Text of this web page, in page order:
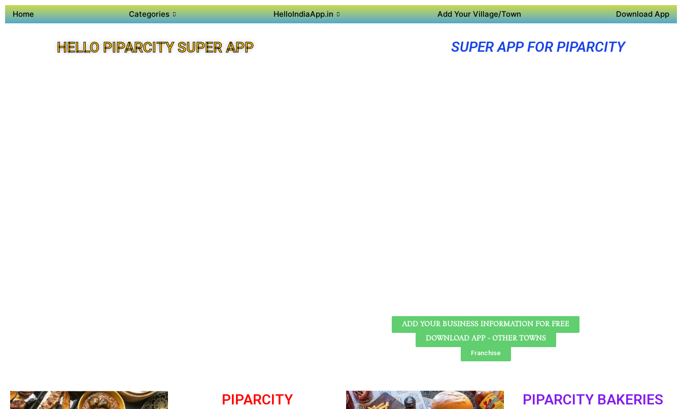
Home Categories HelloIndiaApp.in Add Your Village/Town Download App
HELLO PIPARCITY SUPER APP SUPER APP FOR PIPARCITY
ADD YOUR BUSINESS INFORMATION FOR FREE
DOWNLOAD APP - OTHER TOWNS
Franchise
PIPARCITY
PIPARCITY BAKERIES